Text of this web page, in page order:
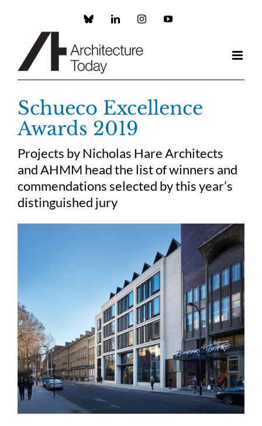
Custom LinkedInInstagramYouTube
Schueco Excellence
Awards 2019
Projects by Nicholas Hare Architects
and AHMM head the list of winners and
commendations selected by this year’s
distinguished jury